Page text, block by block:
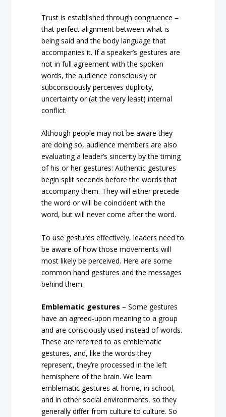
Trust is established through congruence –
that perfect alignment between what is
being said and the body language that
accompanies it. If a speaker’s gestures are
not in full agreement with the spoken
words, the audience consciously or
subconsciously perceives duplicity,
uncertainty or (at the very least) internal
conflict.
Although people may not be aware they
are doing so, audience members are also
evaluating a leader’s sincerity by the timing
of his or her gestures: Authentic gestures
begin split seconds before the words that
accompany them. They will either precede
the word or will be coincident with the
word, but will never come after the word.
To use gestures effectively, leaders need to
be aware of how those movements will
most likely be perceived. Here are some
common hand gestures and the messages
behind them:
Emblematic gestures – Some gestures
have an agreed-upon meaning to a group
and are consciously used instead of words.
These are referred to as emblematic
gestures, and, like the words they
represent, they’re processed in the left
hemisphere of the brain. We learn
emblematic gestures at home, in school,
and in other social environments, so they
generally differ from culture to culture. So